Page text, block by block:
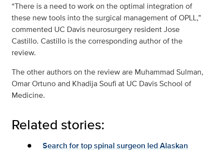
“There is a need to work on the optimal integration of
these new tools into the surgical management of OPLL,”
commented UC Davis neurosurgery resident Jose
Castillo. Castillo is the corresponding author of the
review.
The other authors on the review are Muhammad Sulman,
Omar Ortuno and Khadija Soufi at UC Davis School of
Medicine.
Related stories:
Search for top spinal surgeon led Alaskan